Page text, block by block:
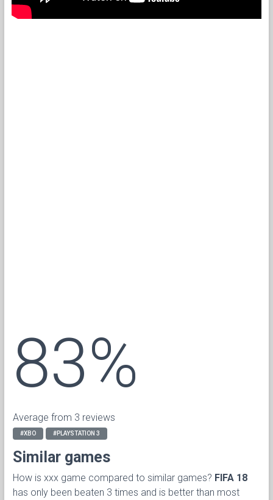
83%
Average from 3 reviews
#XBO #PLAYSTATION 3
Similar games
How is xxx game compared to similar games? FIFA 18
has only been beaten 3 times and is better than most